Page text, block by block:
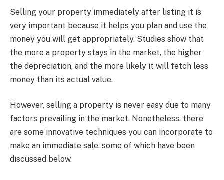
Selling your property immediately after listing it is
very important because it helps you plan and use the
money you will get appropriately. Studies show that
the more a property stays in the market, the higher
the depreciation, and the more likely it will fetch less
money than its actual value.
However, selling a property is never easy due to many
factors prevailing in the market. Nonetheless, there
are some innovative techniques you can incorporate to
make an immediate sale, some of which have been
discussed below.